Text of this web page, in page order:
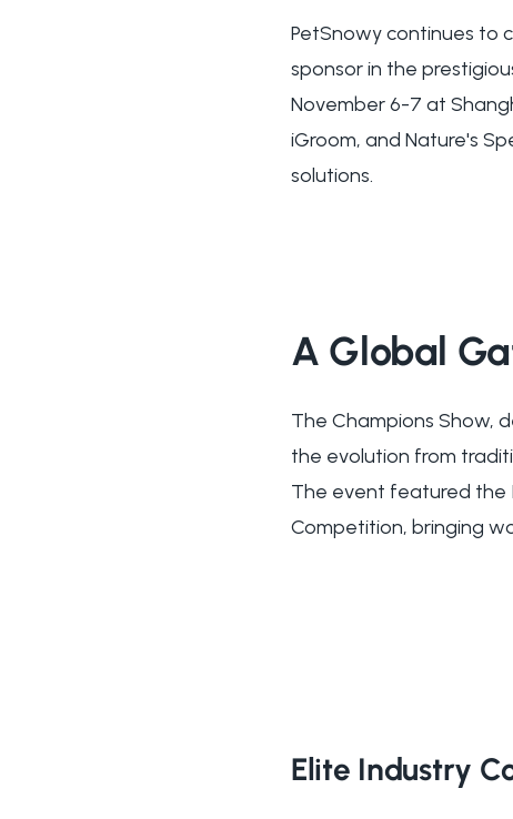
PetSnowy continues to
sponsor in the
November 6-7 at
iGroom, and Nature's
solutions.
A Global
The Champions Show,
the evolution from
The event featured the
Competition, bringing
Elite Industry